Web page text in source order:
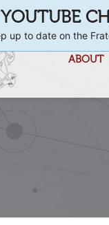
ABOUT
up to date on the